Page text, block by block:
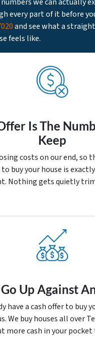
every part of it before
and see what a
feels like.
Is The
Keep
costs on our end, so
to buy your house is
Nothing gets quietly
Go Up Against
have a cash offer to buy
We buy houses all over
more cash in your